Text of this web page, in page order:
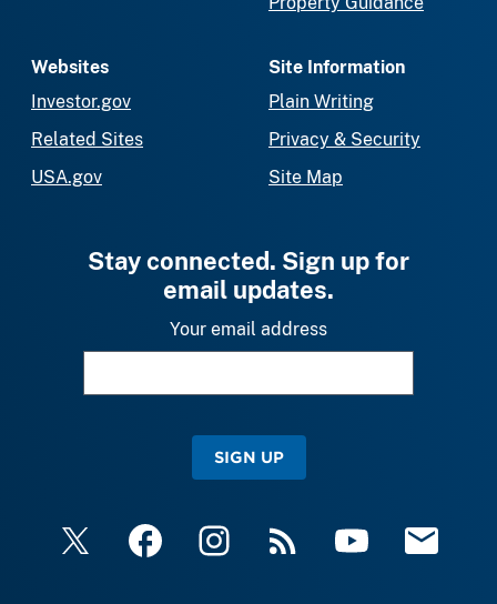
Websites
Investor.gov
Related Sites
USA.gov
Site Information
Plain Writing
Privacy & Security
Site Map
Stay connected. Sign up for
email updates.
Your email address
SIGN UP
X FacebookInstagramRSS YouTube Email